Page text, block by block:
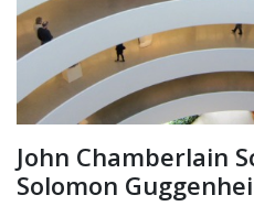
John Chamberlain
Solomon